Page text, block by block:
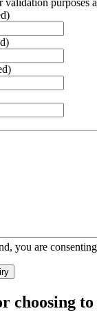
validation purposes
you are
choosing